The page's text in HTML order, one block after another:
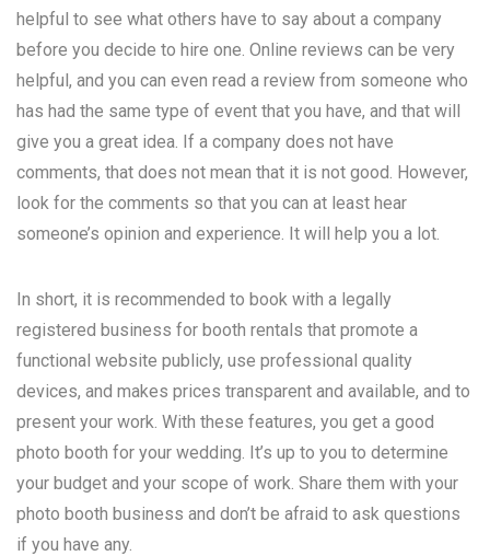
helpful to see what others have to say about a company
before you decide to hire one. Online reviews can be very
helpful, and you can even read a review from someone who
has had the same type of event that you have, and that will
give you a great idea. If a company does not have
comments, that does not mean that it is not good. However,
look for the comments so that you can at least hear
someone’s opinion and experience. It will help you a lot.
In short, it is recommended to book with a legally
registered business for booth rentals that promote a
functional website publicly, use professional quality
devices, and makes prices transparent and available, and to
present your work. With these features, you get a good
photo booth for your wedding. It’s up to you to determine
your budget and your scope of work. Share them with your
photo booth business and don’t be afraid to ask questions
if you have any.